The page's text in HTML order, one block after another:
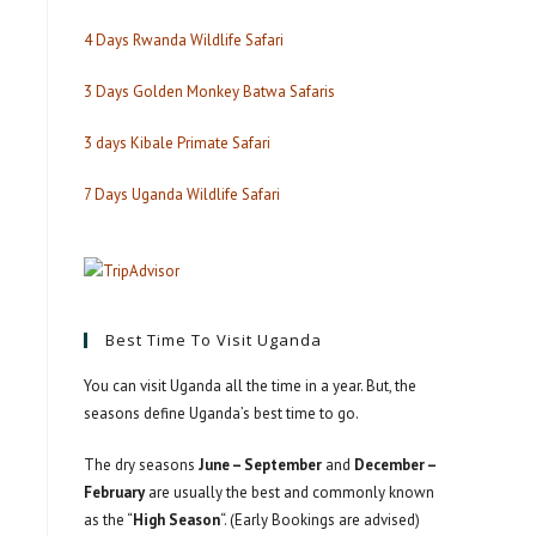
4 Days Rwanda Wildlife Safari
3 Days Golden Monkey Batwa Safaris
3 days Kibale Primate Safari
7 Days Uganda Wildlife Safari
Best Time To Visit Uganda
You can visit Uganda all the time in a year. But, the
seasons define Uganda’s best time to go.
The dry seasons June – September and December –
Februaryare usually the best and commonly known
as the “High Season“. (Early Bookings are advised)